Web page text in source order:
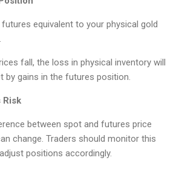
futures equivalent to your physical gold
fall, the loss in physical inventory will
by gains in the futures position.
Risk
between spot and futures price
change. Traders should monitor this
positions accordingly.